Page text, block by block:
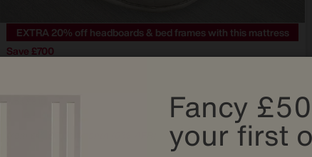
EXTRA 20% off headboards & bed frames with this mattress
Save £700
Fancy
your first